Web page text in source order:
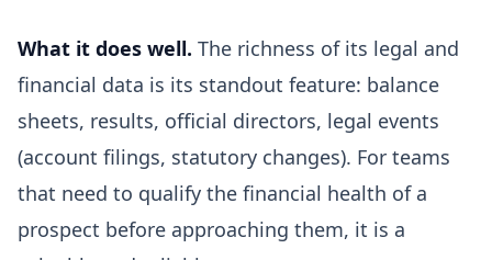
What it does well. The richness of its legal and
financial data is its standout feature: balance
sheets, results, official directors, legal events
(account filings, statutory changes). For teams
that need to qualify the financial health of a
prospect before approaching them, it is a